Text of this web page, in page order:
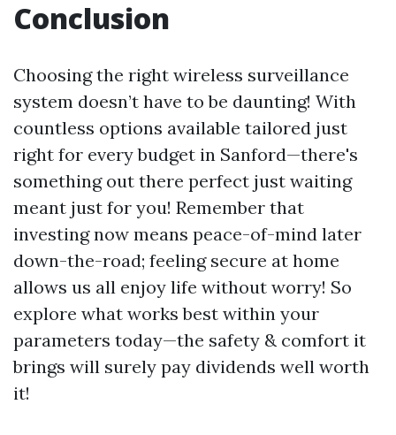
Conclusion
Choosing the right wireless surveillance
system doesn’t have to be daunting! With
countless options available tailored just
right for every budget in Sanford—there's
something out there perfect just waiting
meant just for you! Remember that
investing now means peace-of-mind later
down-the-road; feeling secure at home
allows us all enjoy life without worry! So
explore what works best within your
parameters today—the safety & comfort it
brings will surely pay dividends well worth
it!